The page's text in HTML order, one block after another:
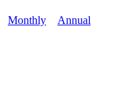
Monthly Annual